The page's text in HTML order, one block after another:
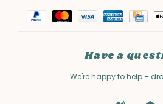
Have a
We're happy to help –